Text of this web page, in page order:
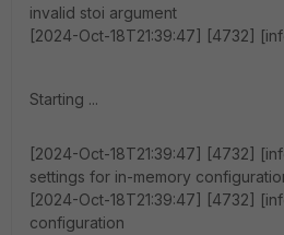
invalid stoi argument
[2024-Oct-18T21:39:47] [4732]
Starting ...
[2024-Oct-18T21:39:47] [4732]
settings for in-memory
[2024-Oct-18T21:39:47] [4732]
configuration